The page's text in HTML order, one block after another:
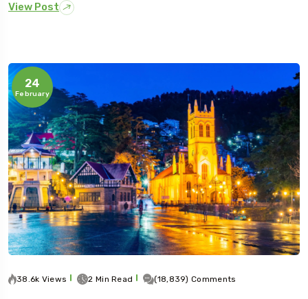
View Post
24
February
38.6k Views 2 Min Read (18,839) Comments